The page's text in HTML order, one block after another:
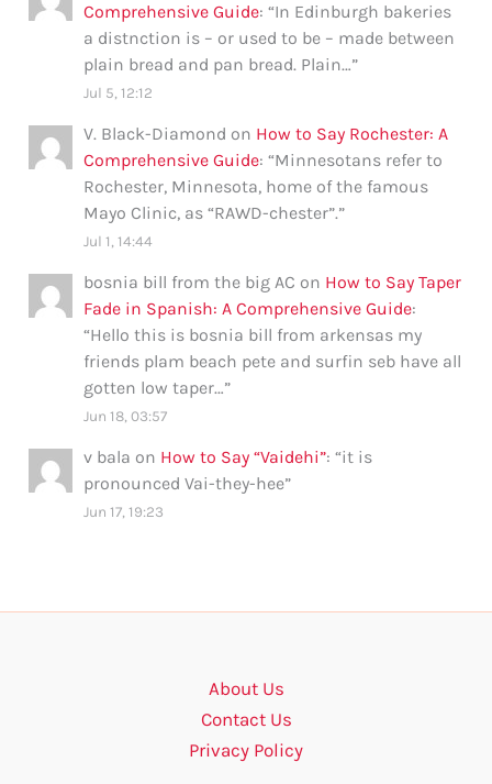
Comprehensive Guide: “In Edinburgh bakeries
a distnction is – or used to be – made between
plain bread and pan bread. Plain…”
Jul 5, 12:12
V. Black-Diamond on How to Say Rochester: A
Comprehensive Guide: “Minnesotans refer to
Rochester, Minnesota, home of the famous
Mayo Clinic, as “RAWD-chester”.”
Jul 1, 14:44
bosnia bill from the big AC on How to Say Taper
Fade in Spanish: A Comprehensive Guide:
“Hello this is bosnia bill from arkensas my
friends plam beach pete and surfin seb have all
gotten low taper…”
Jun 18, 03:57
v bala on How to Say “Vaidehi”: “it is
pronounced Vai-they-hee”
Jun 17, 19:23
About Us
Contact Us
Privacy Policy